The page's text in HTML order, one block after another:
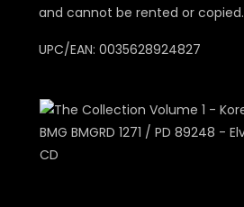
and cannot be rented or copied.
UPC/EAN: 0035628924827